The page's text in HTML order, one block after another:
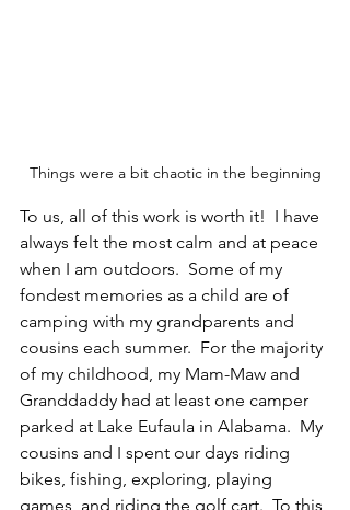
Things were a bit chaotic in the beginning
To us, all of this work is worth it!  I have
always felt the most calm and at peace
when I am outdoors.  Some of my
fondest memories as a child are of
camping with my grandparents and
cousins each summer.  For the majority
of my childhood, my Mam-Maw and
Granddaddy had at least one camper
parked at Lake Eufaula in Alabama.  My
cousins and I spent our days riding
bikes, fishing, exploring, playing
games, and riding the golf cart.  To this